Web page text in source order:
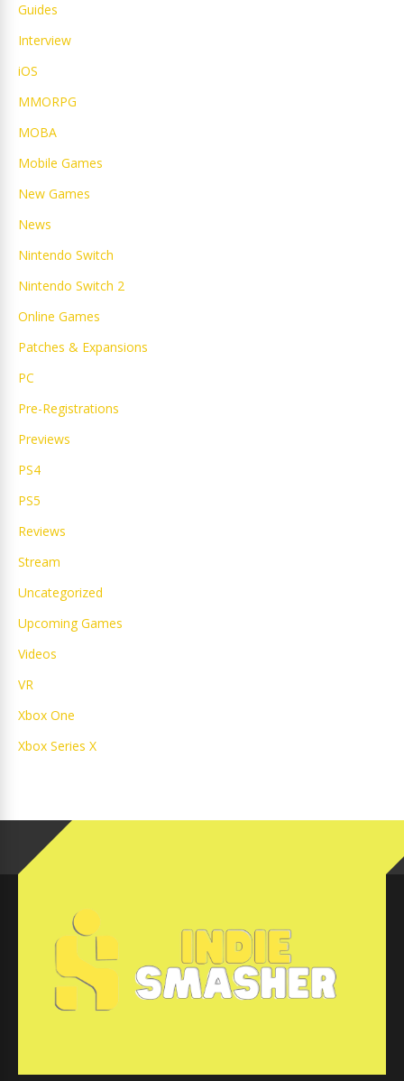
Guides
Interview
iOS
MMORPG
MOBA
Mobile Games
New Games
News
Nintendo Switch
Nintendo Switch 2
Online Games
Patches & Expansions
PC
Pre-Registrations
Previews
PS4
PS5
Reviews
Stream
Uncategorized
Upcoming Games
Videos
VR
Xbox One
Xbox Series X